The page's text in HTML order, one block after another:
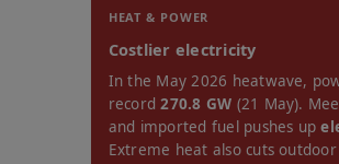
HEAT & POWER
Costlier electricity
In the May 2026 heatwave,
record270.8 GW (21 May).
and imported fuel pushes up
Extreme heat also cuts